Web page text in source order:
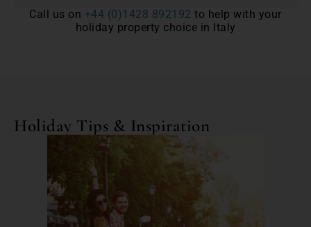
Call us on +44 (0)1428 892192 to help with your
holiday property choice in Italy
Holiday Tips & Inspiration